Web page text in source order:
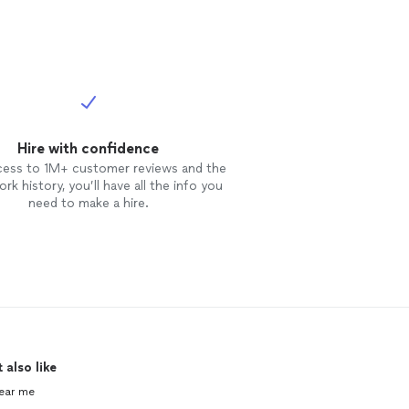
Hire with confidence
to 1M+ customer reviews and the
history, you’ll have all the info you
need to make a hire.
also like
me